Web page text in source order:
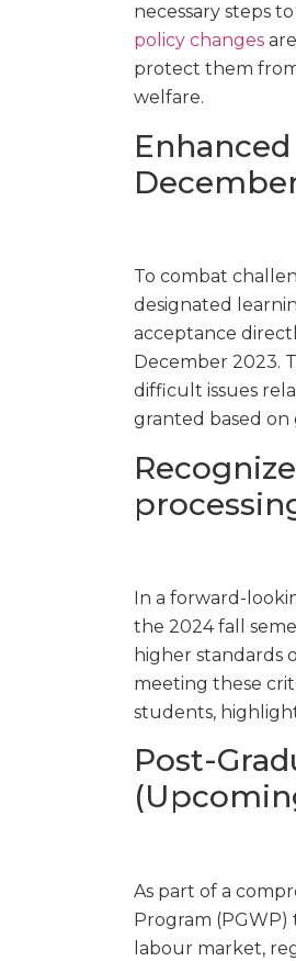
necessary steps
policy changes
protect them
welfare.
To combat
designated
acceptance
December 2023.
difficult issues
granted based on
In a forward-
the 2024 fall
higher standards
meeting these
students,
Post-
As part of a
Program
labour market,